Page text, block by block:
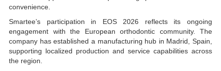
convenience.
Smartee’s participation in EOS 2026 reflects its ongoing
engagement with the European orthodontic community. The
company has established a manufacturing hub in Madrid, Spain,
supporting localized production and service capabilities across
the region.